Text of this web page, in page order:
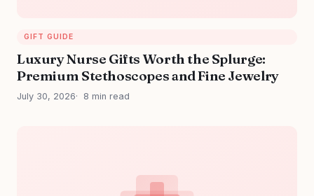
GIFT GUIDE
Luxury Nurse Gifts Worth the Splurge:
Premium Stethoscopes and Fine Jewelry
July 30, 2026 8 min read